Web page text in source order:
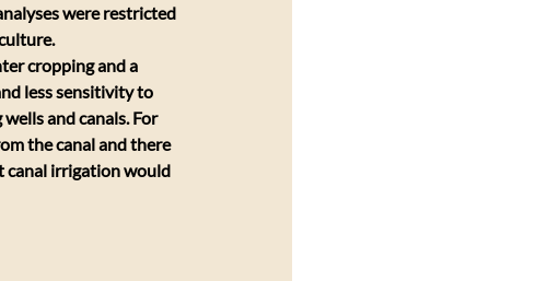
were restricted
cropping and a
less sensitivity to
and canals. For
the canal and there
canal irrigation would